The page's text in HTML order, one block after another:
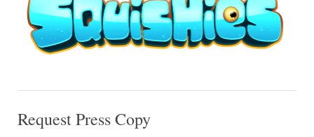
Request Press Copy